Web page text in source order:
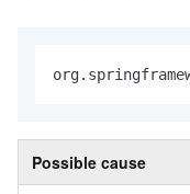
Possible cause